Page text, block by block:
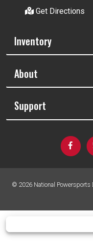
Get Directions
Inventory
About
Support
© 2026National Powersports